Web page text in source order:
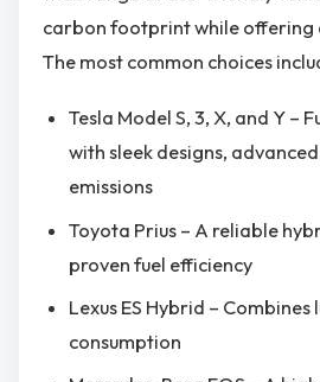
carbon footprint while offering
The most common choices
Tesla Model S, 3, X, and Y –
with sleek designs,
emissions
Toyota Prius – A reliable
proven fuel efficiency
Lexus ES Hybrid –
consumption